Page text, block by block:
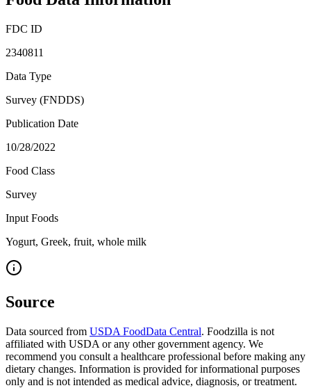
FDC ID
2340811
Data Type
Survey (FNDDS)
Publication Date
10/28/2022
Food Class
Survey
Input Foods
Yogurt, Greek, fruit, whole milk
Source
Data sourced from USDA FoodData Central. Foodzilla is not
affiliated with USDA or any other government agency. We
recommend you consult a healthcare professional before making any
dietary changes. Information is provided for informational purposes
only and is not intended as medical advice, diagnosis, or treatment.